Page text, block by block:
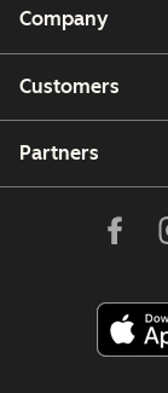
Company
Customers
Partners